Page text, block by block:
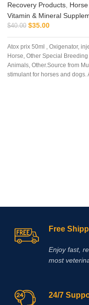
Recovery Products Horse
Vitamin & Mineral
$40.00 $35.00
Atox prix 50ml , Oxigenator,
Horse, Other Special Breeding
Animals, Other.Source from
stimulant for horses and dogs.
Free
Enjoy fast,
most
24/7